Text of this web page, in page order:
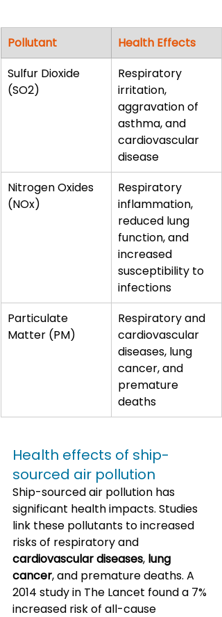
Pollutant
Health Effects
Sulfur Dioxide
(SO2)
Respiratory
irritation,
aggravation of
asthma, and
cardiovascular
disease
Nitrogen Oxides
(NOx)
Respiratory
inflammation,
reduced lung
function, and
increased
susceptibility to
infections
Particulate
Matter (PM)
Respiratory and
cardiovascular
diseases, lung
cancer, and
premature
deaths
Health effects of ship-
sourced air pollution
Ship-sourced air pollution has
significant health impacts. Studies
link these pollutants to increased
risks of respiratory and
cardiovascular diseases, lung
cancer, and premature deaths. A
2014 study in The Lancet found a 7%
increased risk of all-cause